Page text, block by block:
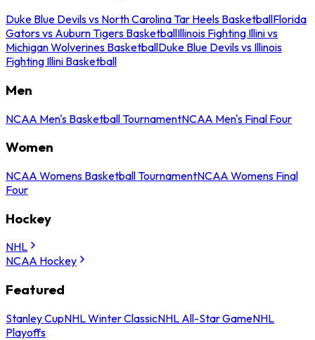
Duke Blue Devils vs North Carolina Tar Heels BasketballFlorida
Gators vs Auburn Tigers BasketballIllinois Fighting Illini vs
Michigan Wolverines BasketballDuke Blue Devils vs Illinois
Fighting Illini Basketball
Men
NCAA Men's Basketball TournamentNCAA Men's Final Four
Women
NCAA Womens Basketball TournamentNCAA Womens Final
Four
Hockey
NHL
NCAA Hockey
Featured
Stanley CupNHL Winter ClassicNHL All-Star GameNHL
Playoffs